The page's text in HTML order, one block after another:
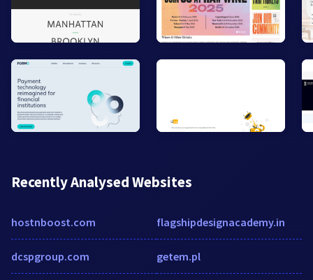
Recently Analysed Websites
hostnboost.com
dcspgroup.com
flagshipdesignacademy.in
getem.pl